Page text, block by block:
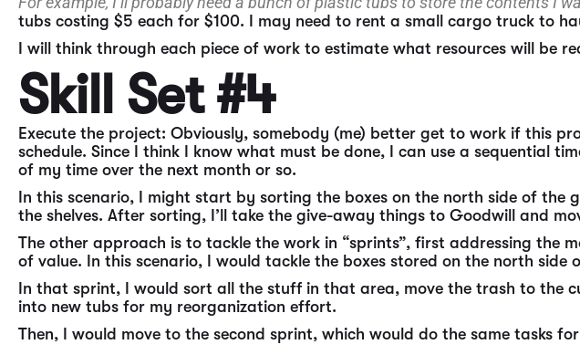
tubs costing $5 each for $100. I may need to rent a small cargo truck to
I will think through each piece of work to estimate what resources will be
Skill Set #4
Execute the project: Obviously, somebody (me) better get to work if this
schedule. Since I think I know what must be done, I can use a sequential
of my time over the next month or so.
In this scenario, I might start by sorting the boxes on the north side of
the shelves. After sorting, I’ll take the give-away things to Goodwill and
The other approach is to tackle the work in “sprints”, first addressing the
of value. In this scenario, I would tackle the boxes stored on the north
In that sprint, I would sort all the stuff in that area, move the trash to the
into new tubs for my reorganization effort.
Then, I would move to the second sprint, which would do the same tasks